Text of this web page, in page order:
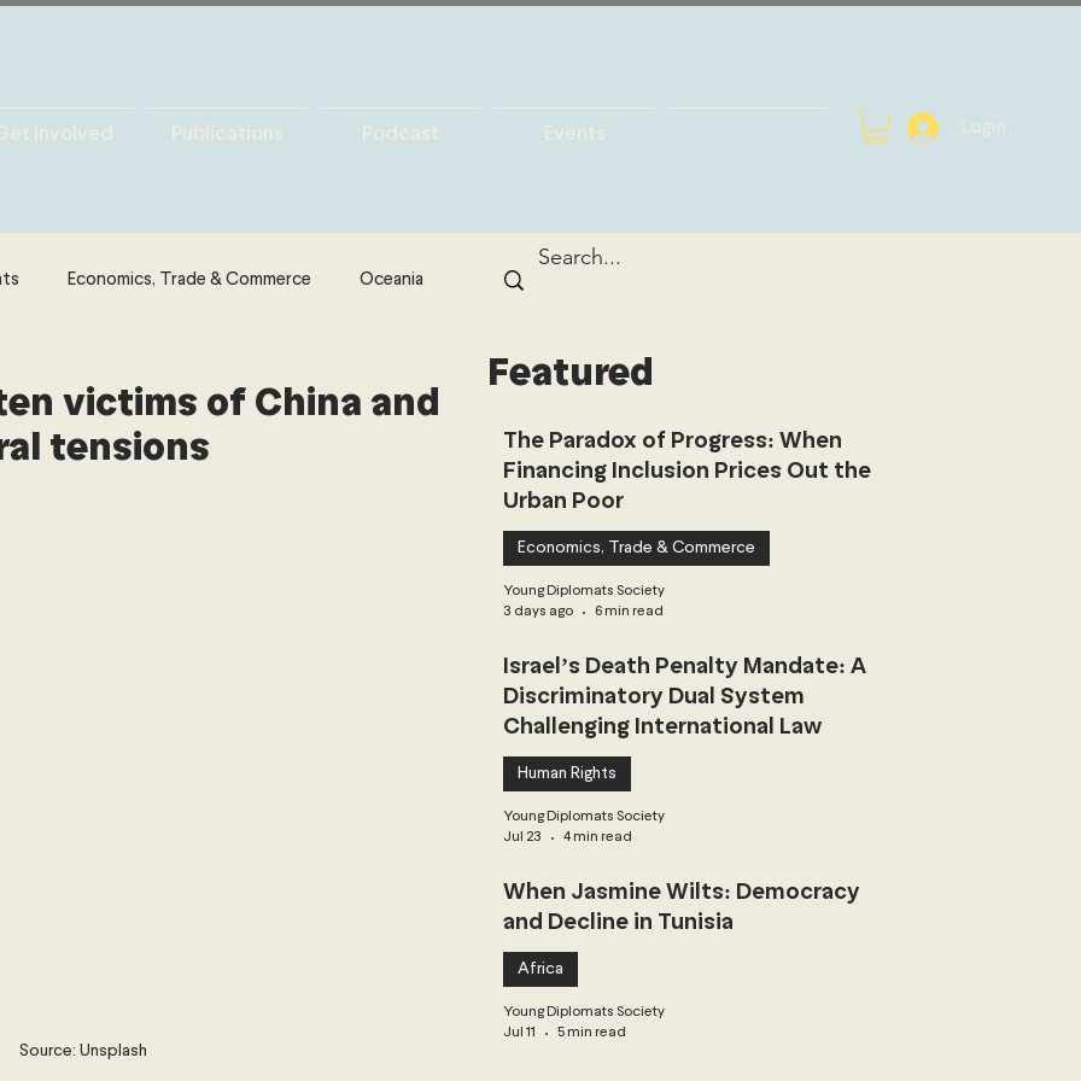
Involved Publications Podcast Events Login
Economics, Trade & Commerce Oceania
victims of China and
tensions
Source: Unsplash
Featured
The Paradox of Progress: When
Financing Inclusion Prices Out the
Urban Poor
Economics, Trade & Commerce
Young Diplomats Society
3 days ago
6 min read
Israel’s Death Penalty Mandate: A
Discriminatory Dual System
Challenging International Law
Human Rights
Young Diplomats Society
Jul 23
4 min read
When Jasmine Wilts: Democracy
and Decline in Tunisia
Africa
Young Diplomats Society
Jul 11
5 min read